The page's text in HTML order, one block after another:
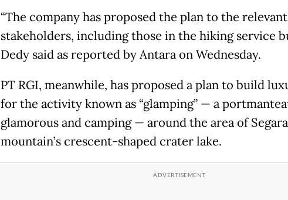
“The company has proposed the plan to the relevant
stakeholders, including those in the hiking service
Dedy said as reported by Antara on Wednesday.
PT RGI, meanwhile, has proposed a plan to build
for the activity known as “glamping” — a
glamorous and camping — around the area of
mountain’s crescent-shaped crater lake.